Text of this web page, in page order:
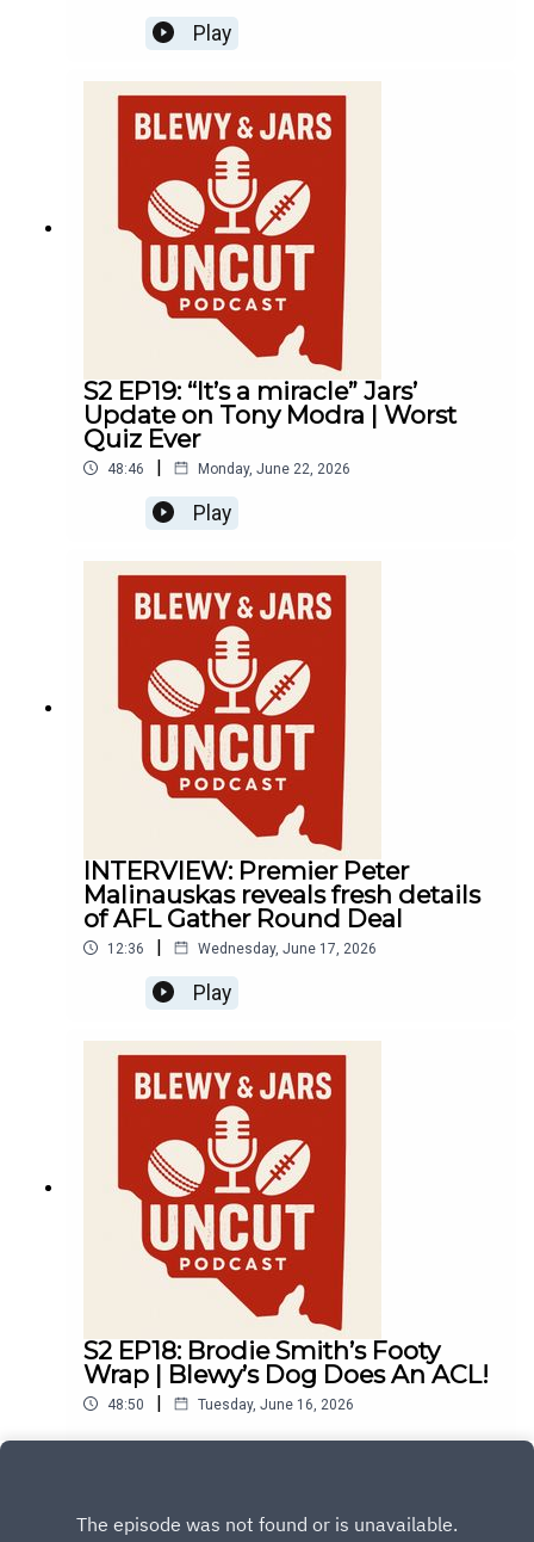
Play
S2 EP19: “It’s a miracle” Jars’
Update on Tony Modra | Worst
Quiz Ever
48:46 | Monday, June 22, 2026
Play
INTERVIEW: Premier Peter
Malinauskas reveals fresh details
of AFL Gather Round Deal
12:36 | Wednesday, June 17, 2026
Play
S2 EP18: Brodie Smith’s Footy
Wrap | Blewy’s Dog Does An ACL!
48:50 | Tuesday, June 16, 2026